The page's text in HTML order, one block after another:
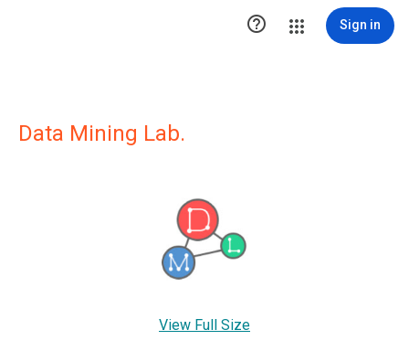
 Sign in
Data Mining Lab.
View Full Size